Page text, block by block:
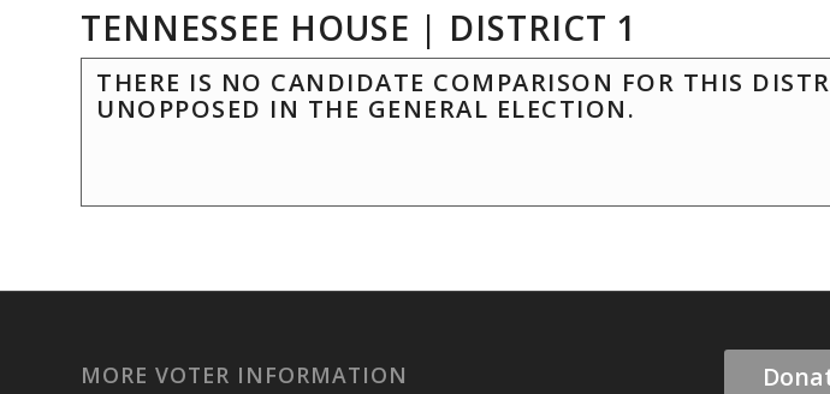
TENNESSEE HOUSE | DISTRICT 1
THERE IS NO CANDIDATE COMPARISON FOR THIS
UNOPPOSED IN THE GENERAL ELECTION.
MORE VOTER INFORMATION